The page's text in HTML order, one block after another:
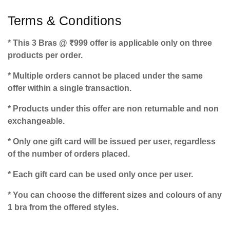
Terms & Conditions
* This 3 Bras @ ₹999 offer is applicable only on three
products per order.
* Multiple orders cannot be placed under the same
offer within a single transaction.
* Products under this offer are non returnable and non
exchangeable.
* Only one gift card will be issued per user, regardless
of the number of orders placed.
* Each gift card can be used only once per user.
* You can choose the different sizes and colours of any
1 bra from the offered styles.